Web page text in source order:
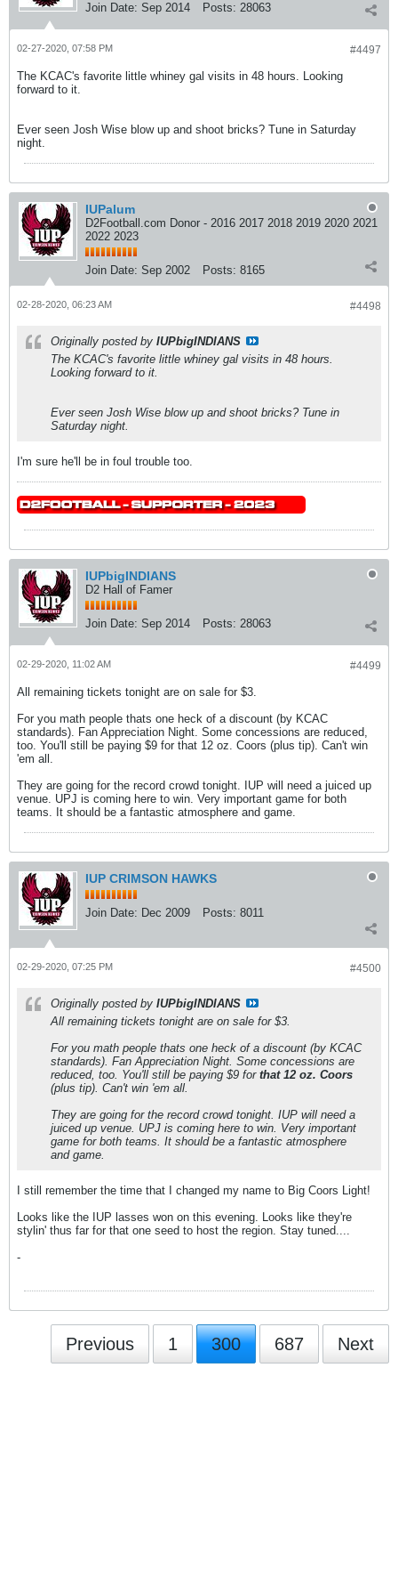
Join Date: Sep 2014 Posts: 28063
#4497
02-27-2020, 07:58 PM
The KCAC's favorite little whiney gal visits in 48 hours. Looking
forward to it.
Ever seen Josh Wise blow up and shoot bricks? Tune in Saturday
night.
IUPalum
D2Football.com Donor - 2016 2017 2018 2019 2020 2021
2022 2023
Join Date: Sep 2002 Posts: 8165
#4498
02-28-2020, 06:23 AM
Originally posted by IUPbigINDIANS
The KCAC's favorite little whiney gal visits in 48 hours.
Looking forward to it.
Ever seen Josh Wise blow up and shoot bricks? Tune in
Saturday night.
I'm sure he'll be in foul trouble too.
IUPbigINDIANS
D2 Hall of Famer
Join Date: Sep 2014 Posts: 28063
#4499
02-29-2020, 11:02 AM
All remaining tickets tonight are on sale for $3.
For you math people thats one heck of a discount (by KCAC
standards). Fan Appreciation Night. Some concessions are reduced,
too. You'll still be paying $9 for that 12 oz. Coors (plus tip). Can't win
'em all.
They are going for the record crowd tonight. IUP will need a juiced up
venue. UPJ is coming here to win. Very important game for both
teams. It should be a fantastic atmosphere and game.
IUP CRIMSON HAWKS
Join Date: Dec 2009 Posts: 8011
#4500
02-29-2020, 07:25 PM
Originally posted by IUPbigINDIANS
All remaining tickets tonight are on sale for $3.
For you math people thats one heck of a discount (by KCAC
standards). Fan Appreciation Night. Some concessions are
reduced, too. You'll still be paying $9 forthat 12 oz. Coors
(plus tip). Can't win 'em all.
They are going for the record crowd tonight. IUP will need a
juiced up venue. UPJ is coming here to win. Very important
game for both teams. It should be a fantastic atmosphere
and game.
I still remember the time that I changed my name to Big Coors Light!
Looks like the IUP lasses won on this evening. Looks like they're
stylin' thus far for that one seed to host the region. Stay tuned....
-
Previous 1 300 687 Next